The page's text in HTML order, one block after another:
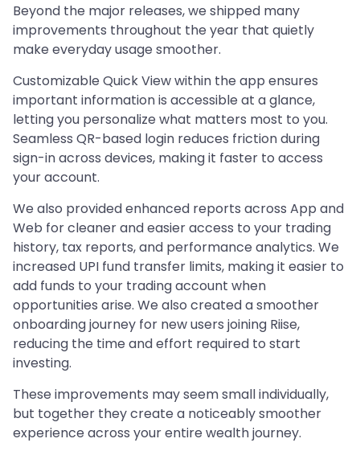
Beyond the major releases, we shipped many
improvements throughout the year that quietly
make everyday usage smoother.
Customizable Quick View within the app ensures
important information is accessible at a glance,
letting you personalize what matters most to you.
Seamless QR-based login reduces friction during
sign-in across devices, making it faster to access
your account.
We also provided enhanced reports across App and
Web for cleaner and easier access to your trading
history, tax reports, and performance analytics. We
increased UPI fund transfer limits, making it easier to
add funds to your trading account when
opportunities arise. We also created a smoother
onboarding journey for new users joining Riise,
reducing the time and effort required to start
investing.
These improvements may seem small individually,
but together they create a noticeably smoother
experience across your entire wealth journey.